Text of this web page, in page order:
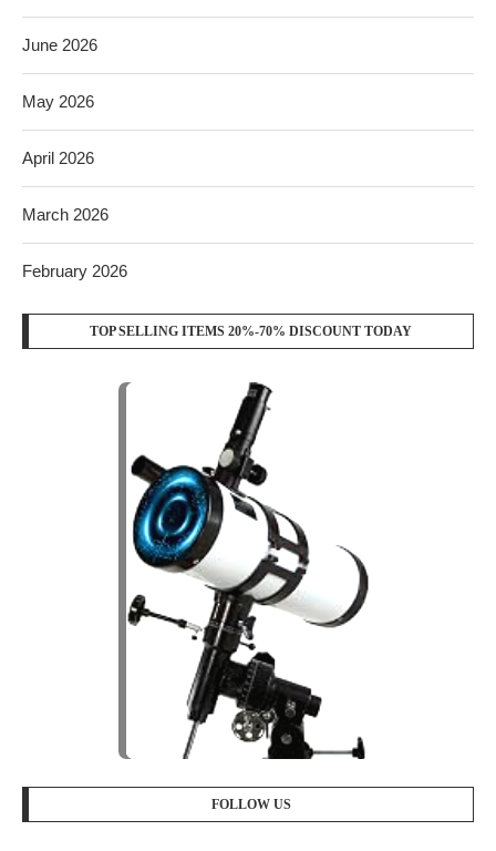
June 2026
May 2026
April 2026
March 2026
February 2026
TOP SELLING ITEMS 20%-70% DISCOUNT TODAY
FOLLOW US